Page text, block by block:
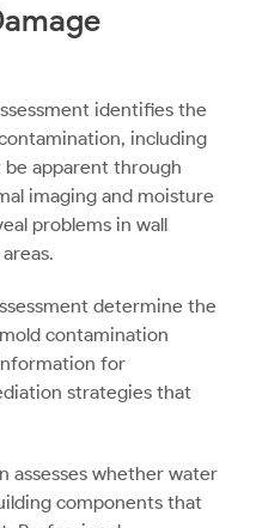
identifies the
including
apparent through
imaging and moisture
problems in wall
determine the
contamination
for
strategies that
assesses whether water
components that